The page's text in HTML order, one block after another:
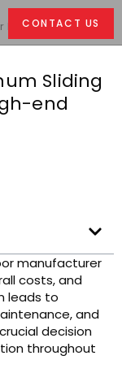
CONTACT US
Manufacturer for
Sliding
end
manufacturer
costs, and
leads to
and
decision
throughout